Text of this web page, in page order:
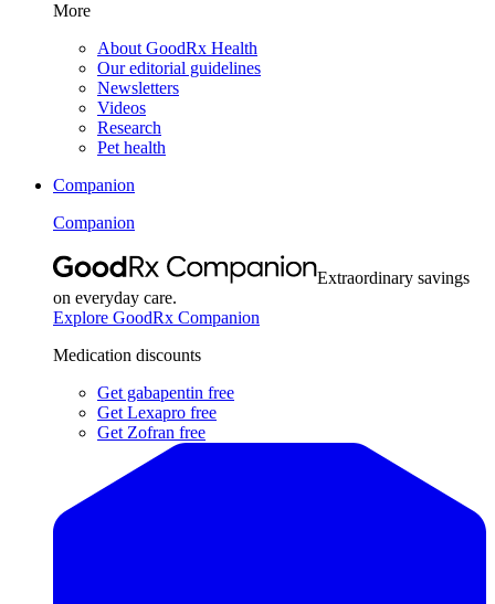
More
About GoodRx Health
Our editorial guidelines
Newsletters
Videos
Research
Pet health
Companion
Companion
Extraordinary savings
on everyday care.
Explore GoodRx Companion
Medication discounts
Get gabapentin free
Get Lexapro free
Get Zofran free